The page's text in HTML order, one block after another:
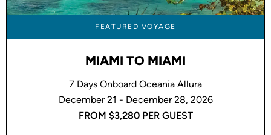
FEATURED VOYAGE
MIAMI TO MIAMI
7 Days Onboard Oceania Allura
December 21 - December 28, 2026
FROM $3,280PER GUEST